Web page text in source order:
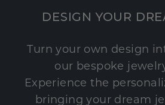
DESIGN YOUR
Turn your own design
our bespoke
Experience the
bringing your dream